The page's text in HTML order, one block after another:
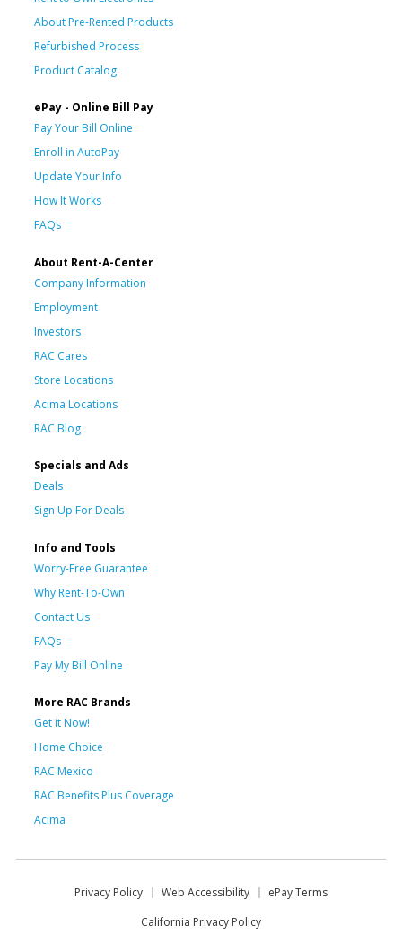
About Pre-Rented Products
Refurbished Process
Product Catalog
ePay - Online Bill Pay
Pay Your Bill Online
Enroll in AutoPay
Update Your Info
How It Works
FAQs
About Rent-A-Center
Company Information
Employment
Investors
RAC Cares
Store Locations
Acima Locations
RAC Blog
Specials and Ads
Deals
Sign Up For Deals
Info and Tools
Worry-Free Guarantee
Why Rent-To-Own
Contact Us
FAQs
Pay My Bill Online
More RAC Brands
Get it Now!
Home Choice
RAC Mexico
RAC Benefits Plus Coverage
Acima
Privacy Policy Web Accessibility
ePay Terms
California Privacy Policy